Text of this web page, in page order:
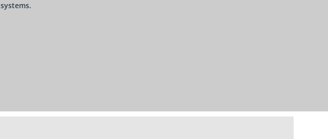
systems.